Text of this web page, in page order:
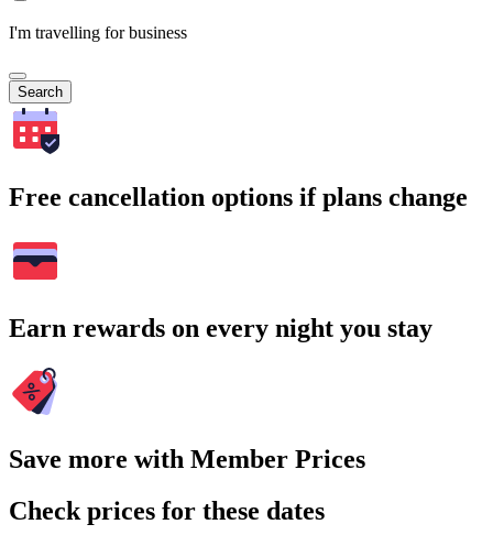
I'm travelling for business
Search
Free cancellation options if plans change
Earn rewards on every night you stay
Save more with Member Prices
Check prices for these dates